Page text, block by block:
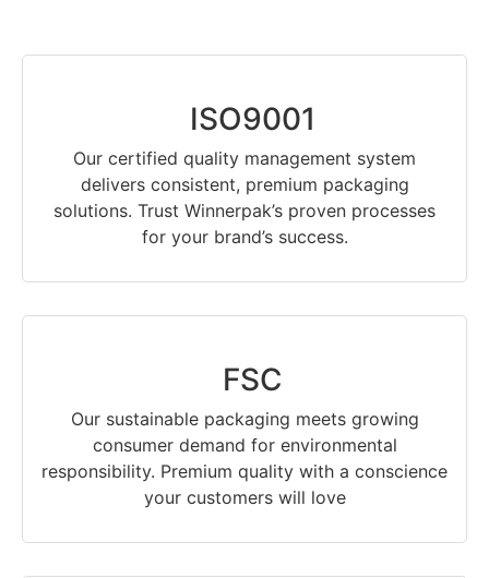
ISO9001
Our certified quality management system
delivers consistent, premium packaging
solutions. Trust Winnerpak’s proven processes
for your brand’s success.
FSC
Our sustainable packaging meets growing
consumer demand for environmental
responsibility. Premium quality with a conscience
your customers will love